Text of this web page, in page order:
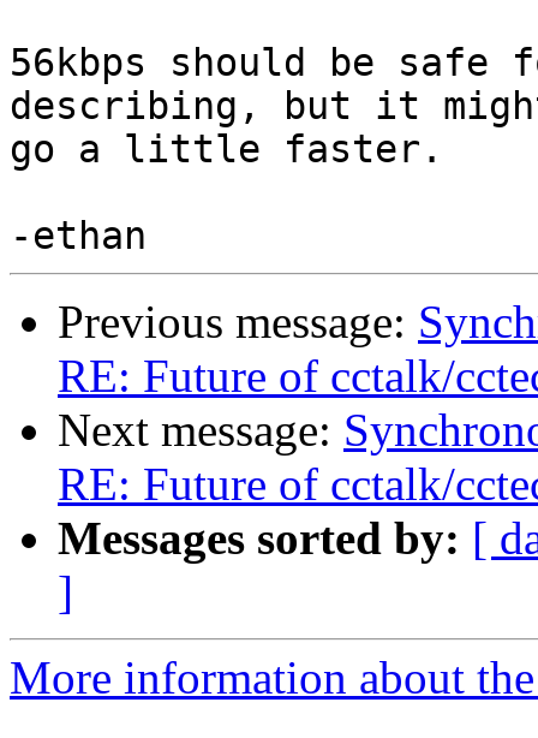
56kbps should be safe
describing, but it
go a little faster.
Previous message:
RE: Future of cctalk/
Next message:
RE: Future of cctalk/
Messages sorted by: [
]
More information about